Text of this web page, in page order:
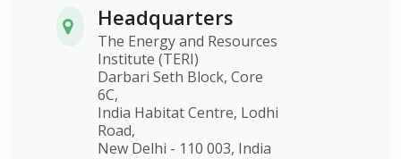
Headquarters
The Energy and Resources
Institute (TERI)
Darbari Seth Block, Core
6C,
India Habitat Centre, Lodhi
Road,
New Delhi - 110 003, India